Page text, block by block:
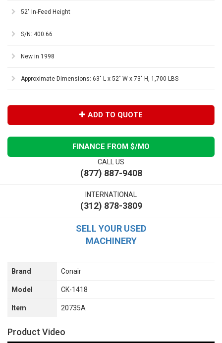
52" In-Feed Height
S/N: 400.66
New in 1998
Approximate Dimensions: 63" L x 52" W x 73" H, 1,700 LBS
ADD TO QUOTE
FINANCE FROM $/MO
CALL US
(877) 887-9408
INTERNATIONAL
(312) 878-3809
SELL YOUR USED
MACHINERY
Brand Conair
Model CK-1418
Item 20735A
Product Video